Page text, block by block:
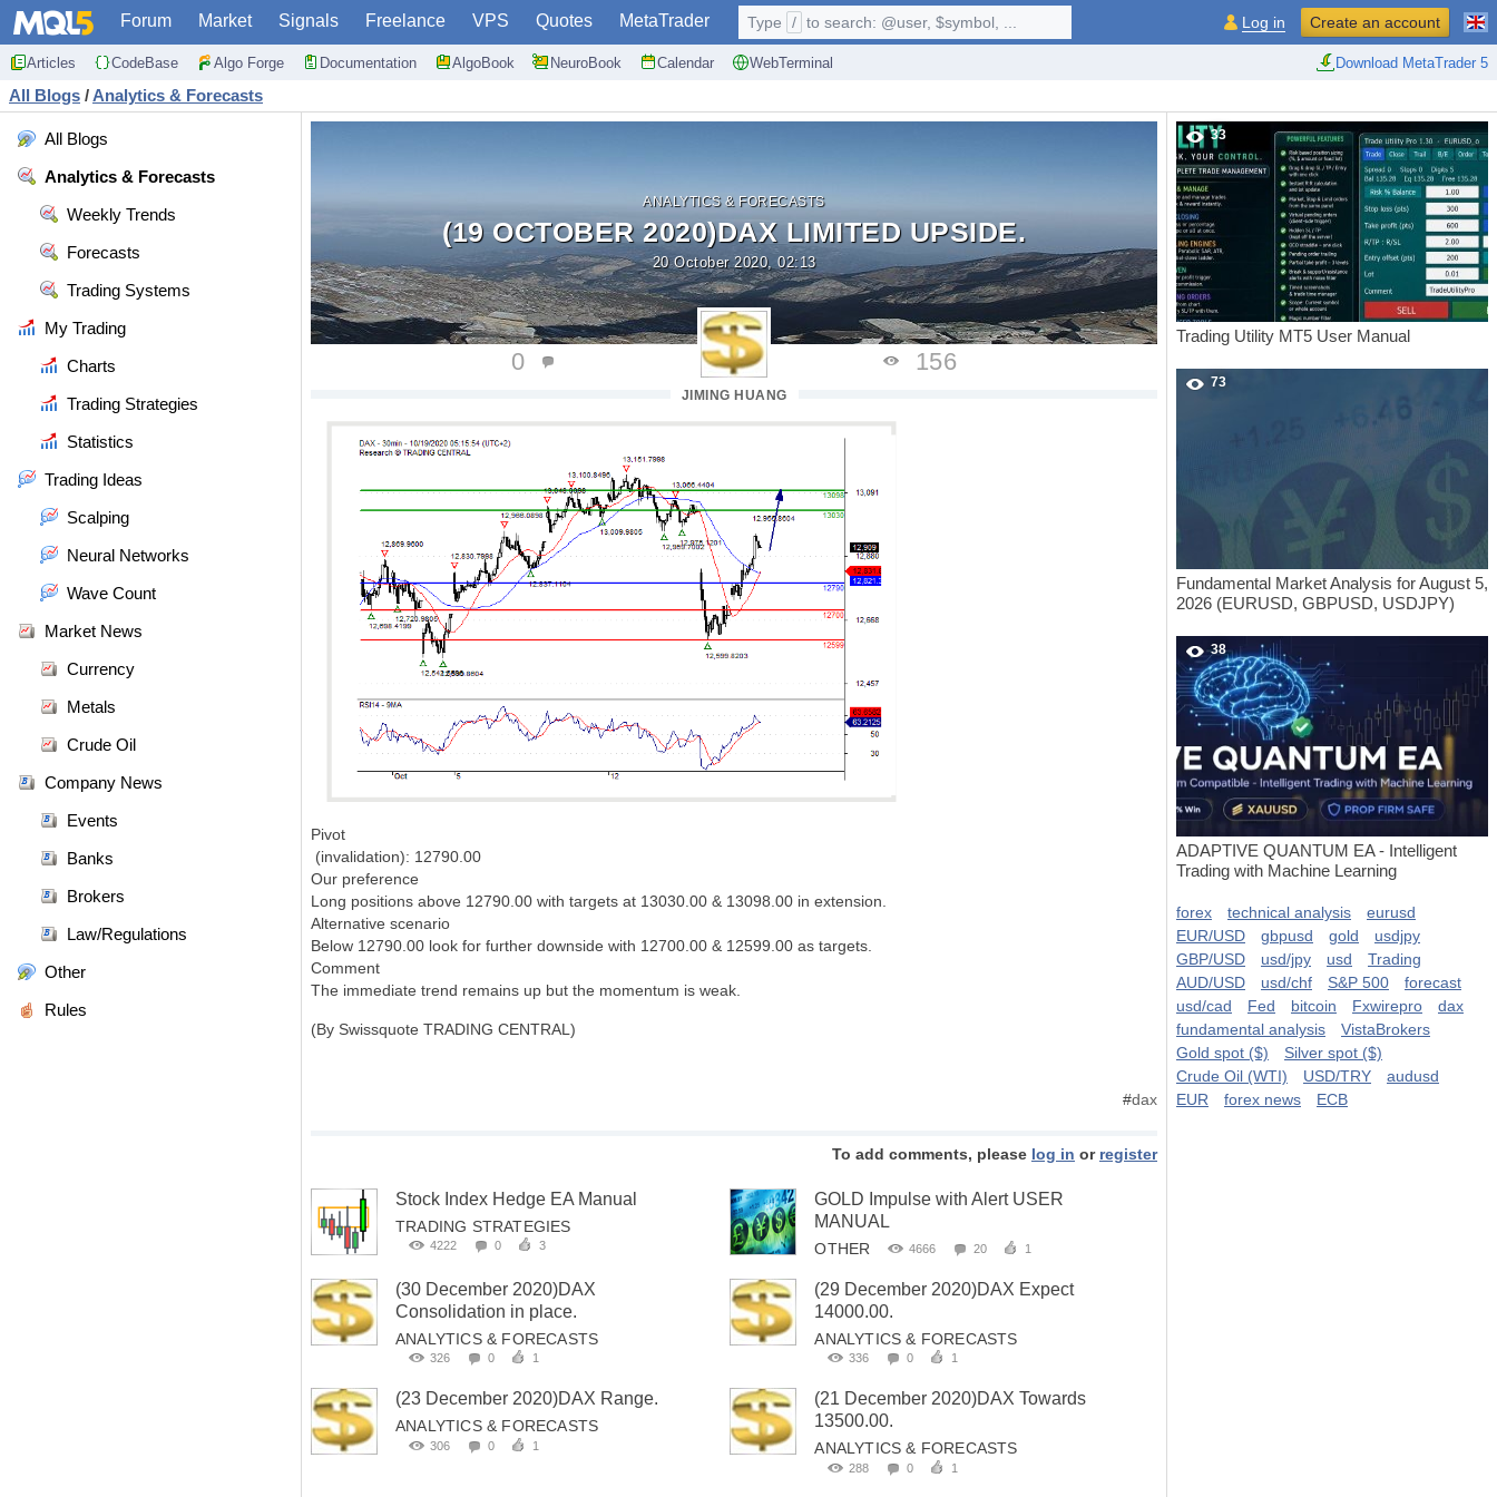
Forum Market Signals Freelance VPS Quotes MetaTrader
Articles CodeBase Algo Forge Documentation AlgoBook NeuroBook Calendar WebTerminal Download MetaTrader 5
Type / to search: @user, $symbol, ... Log in Create an account
All Blogs / Analytics & Forecasts
All Blogs
Analytics & Forecasts
Weekly Trends
Forecasts
Trading Systems
My Trading
Charts
Trading Strategies
Statistics
Trading Ideas
Scalping
Neural Networks
Wave Count
Market News
Currency
Metals
Crude Oil
Company News
Events
Banks
Brokers
Law/Regulations
Other
Rules
ANALYTICS & FORECASTS
(19 OCTOBER 2020)DAX LIMITED UPSIDE.
20 October 2020, 02:13
JIMING HUANG
0 156
Pivot
(invalidation): 12790.00
Our preference
Long positions above 12790.00 with targets at 13030.00 & 13098.00 in extension.
Alternative scenario
Below 12790.00 look for further downside with 12700.00 & 12599.00 as targets.
Comment
The immediate trend remains up but the momentum is weak.
(By Swissquote TRADING CENTRAL)
#dax
To add comments, please log in or register
Stock Index Hedge EA Manual
TRADING STRATEGIES
4222 0 3
GOLD Impulse with Alert USER
MANUAL
OTHER 4666 20 1
(30 December 2020)DAX
Consolidation in place.
ANALYTICS & FORECASTS
326 0 1
(29 December 2020)DAX Expect
14000.00.
ANALYTICS & FORECASTS
336 0 1
(23 December 2020)DAX Range.
ANALYTICS & FORECASTS
306 0 1
(21 December 2020)DAX Towards
13500.00.
ANALYTICS & FORECASTS
288 0 1
33
Trading Utility MT5 User Manual
73
Fundamental Market Analysis for August 5,
2026 (EURUSD, GBPUSD, USDJPY)
38
ADAPTIVE QUANTUM EA - Intelligent
Trading with Machine Learning
forex technical analysis
eurusd
EUR/USD
gbpusd gold
usdjpy
GBP/USD
usd/jpy usd
Trading
AUD/USD
usd/chf S&P 500
forecast
usd/cad
Fed bitcoin Fxwirepro
dax
fundamental analysis
VistaBrokers
Gold spot ($)
Silver spot ($)
Crude Oil (WTI)
USD/TRY
audusd
EUR
forex news ECB